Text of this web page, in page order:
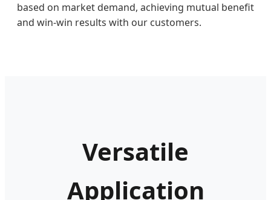
based on market demand, achieving mutual benefit
and win-win results with our customers.
Versatile
Application